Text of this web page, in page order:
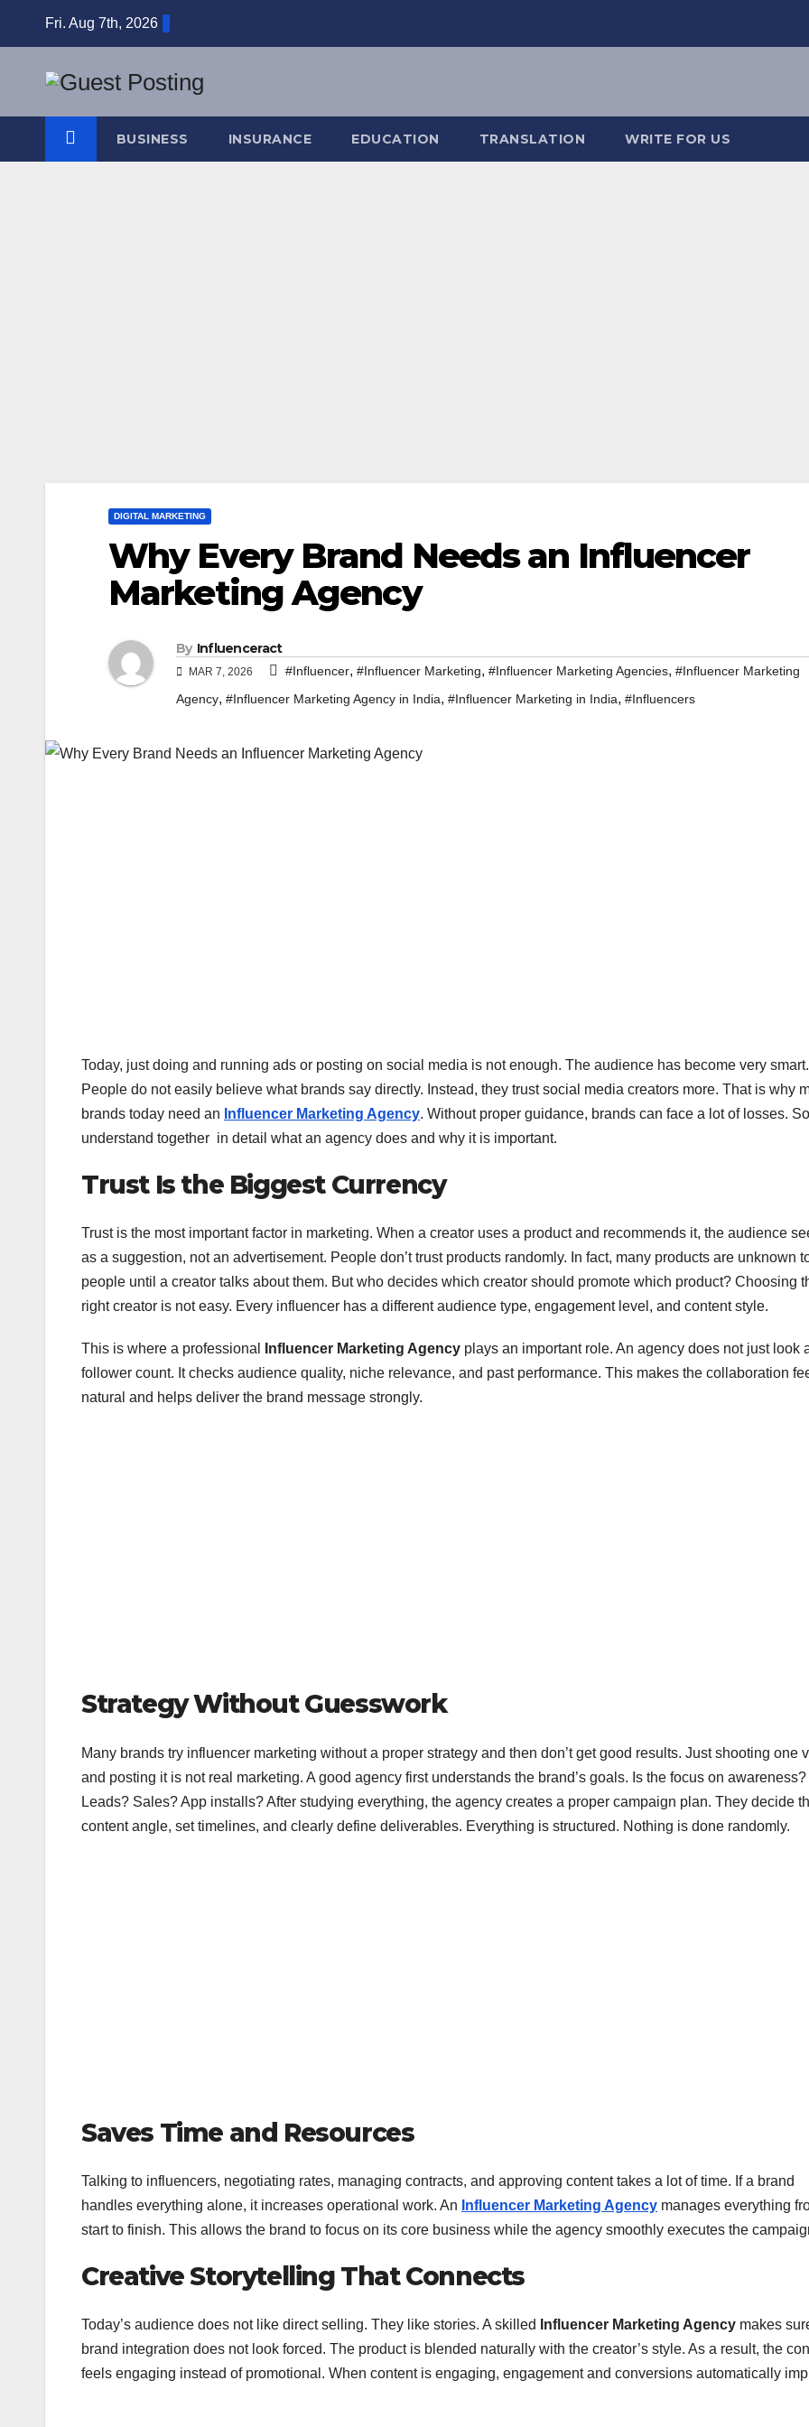
Fri. Aug 7th, 2026
BUSINESS INSURANCE EDUCATION TRANSLATION WRITE FOR US
DIGITAL MARKETING
Why Every Brand Needs an Influencer
Marketing Agency
By Influenceract
MAR 7, 2026 #Influencer, #Influencer Marketing, #Influencer Marketing Agencies, #Influencer Marketing
Agency, #Influencer Marketing Agency in India, #Influencer Marketing in India, #Influencers
Today, just doing and running ads or posting on social media is not enough. The audience has become very smart.
People do not easily believe what brands say directly. Instead, they trust social media creators more. That is why
brands today need an Influencer Marketing Agency. Without proper guidance, brands can face a lot of losses. So
understand together in detail what an agency does and why it is important.
Trust Is the Biggest Currency
Trust is the most important factor in marketing. When a creator uses a product and recommends it, the audience
as a suggestion, not an advertisement. People don’t trust products randomly. In fact, many products are unknown
people until a creator talks about them. But who decides which creator should promote which product? Choosing
right creator is not easy. Every influencer has a different audience type, engagement level, and content style.
This is where a professional Influencer Marketing Agency plays an important role. An agency does not just look
follower count. It checks audience quality, niche relevance, and past performance. This makes the collaboration
natural and helps deliver the brand message strongly.
Strategy Without Guesswork
Many brands try influencer marketing without a proper strategy and then don’t get good results. Just shooting one
and posting it is not real marketing. A good agency first understands the brand’s goals. Is the focus on awareness?
Leads? Sales? App installs? After studying everything, the agency creates a proper campaign plan. They decide
content angle, set timelines, and clearly define deliverables. Everything is structured. Nothing is done randomly.
Saves Time and Resources
Talking to influencers, negotiating rates, managing contracts, and approving content takes a lot of time. If a brand
handles everything alone, it increases operational work. An Influencer Marketing Agency manages everything
start to finish. This allows the brand to focus on its core business while the agency smoothly executes the
Creative Storytelling That Connects
Today’s audience does not like direct selling. They like stories. A skilled Influencer Marketing Agency makes
brand integration does not look forced. The product is blended naturally with the creator’s style. As a result, the
feels engaging instead of promotional. When content is engaging, engagement and conversions automatically